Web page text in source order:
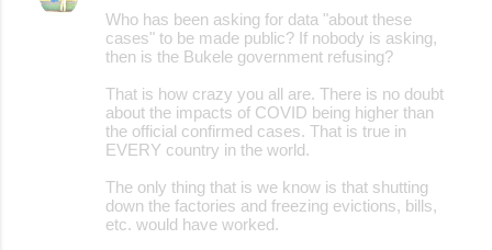
Who has been asking for data "about these
cases" to be made public? If nobody is asking,
then is the Bukele government refusing?
That is how crazy you all are. There is no doubt
about the impacts of COVID being higher than
the official confirmed cases. That is true in
EVERY country in the world.
The only thing that is we know is that shutting
down the factories and freezing evictions, bills,
etc. would have worked.